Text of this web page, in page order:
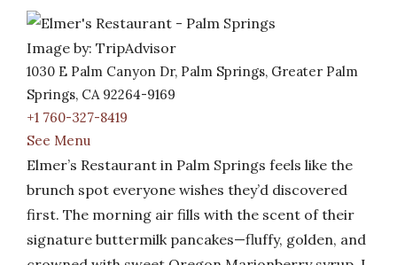
Image by: TripAdvisor
1030 E Palm Canyon Dr, Palm Springs, Greater Palm
Springs, CA 92264-9169
+1 760-327-8419
See Menu
Elmer’s Restaurant in Palm Springs feels like the
brunch spot everyone wishes they’d discovered
first. The morning air fills with the scent of their
signature buttermilk pancakes—fluffy, golden, and